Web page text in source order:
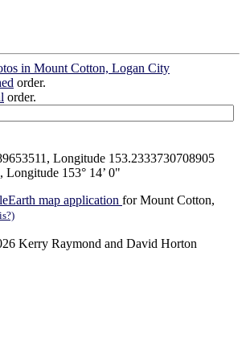
in Mount Cotton, Logan City
order.
order.
Longitude 153.2333730708905
Longitude 153° 14’ 0"
map application for Mount Cotton,
Kerry Raymond and David Horton